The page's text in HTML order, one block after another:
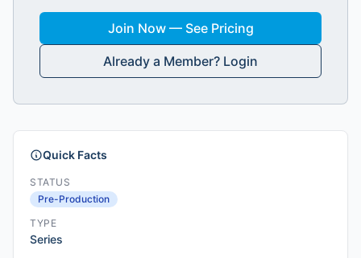
Join Now — See Pricing
Already a Member? Login
Quick Facts
STATUS
Pre-Production
TYPE
Series